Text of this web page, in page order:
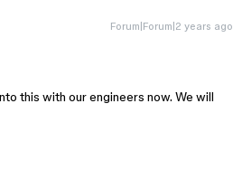
Forum|Forum|2 years ago
this with our engineers now. We will